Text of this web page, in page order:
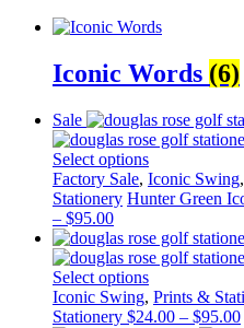
Iconic Words (6)
Sale
Select options
Factory Sale, Iconic Swing,
Stationery Hunter Green
– $95.00
Select options
Iconic Swing, Prints &
Stationery $24.00 – $95.00